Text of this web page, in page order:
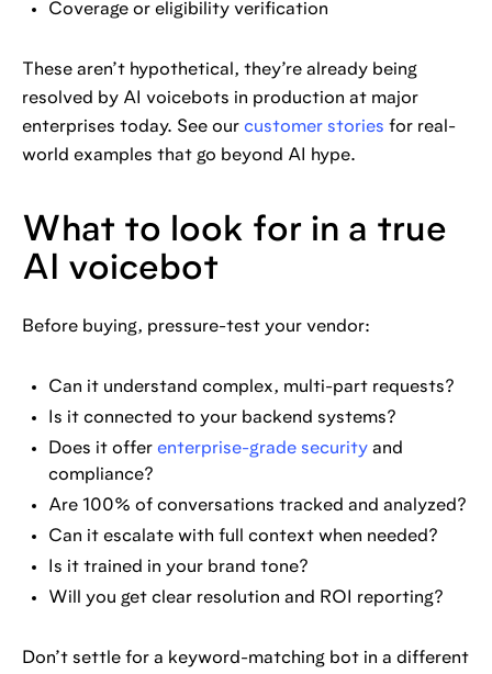
Coverage or eligibility verification
These aren’t hypothetical, they’re already being
resolved by AI voicebots in production at major
enterprises today. See our customer stories for real-
world examples that go beyond AI hype.
What to look for in a true
AI voicebot
Before buying, pressure-test your vendor:
Can it understand complex, multi-part requests?
Is it connected to your backend systems?
Does it offer enterprise-grade security and
compliance?
Are 100% of conversations tracked and analyzed?
Can it escalate with full context when needed?
Is it trained in your brand tone?
Will you get clear resolution and ROI reporting?
Don’t settle for a keyword-matching bot in a different